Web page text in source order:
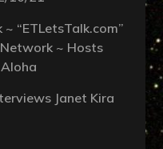
“ETLetsTalk.com”
~ Hosts
Janet Kira